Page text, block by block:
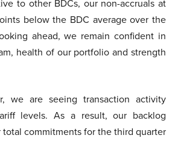
to other BDCs, our non-accruals at
below the BDC average over the
ahead, we remain confident in
health of our portfolio and strength
we are seeing transaction activity
levels. As a result, our backlog
total commitments for the third quarter